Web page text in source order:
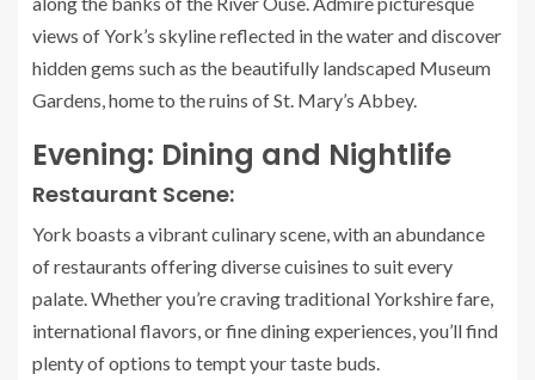
views of York’s skyline reflected in the water and discover
hidden gems such as the beautifully landscaped Museum
Gardens, home to the ruins of St. Mary’s Abbey.
Evening: Dining and Nightlife
Restaurant Scene:
York boasts a vibrant culinary scene, with an abundance
of restaurants offering diverse cuisines to suit every
palate. Whether you’re craving traditional Yorkshire fare,
international flavors, or fine dining experiences, you’ll find
plenty of options to tempt your taste buds.